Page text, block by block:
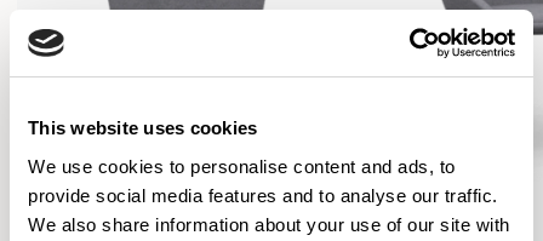
This website uses cookies
We use cookies to personalise content and ads, to
provide social media features and to analyse our traffic.
We also share information about your use of our site with